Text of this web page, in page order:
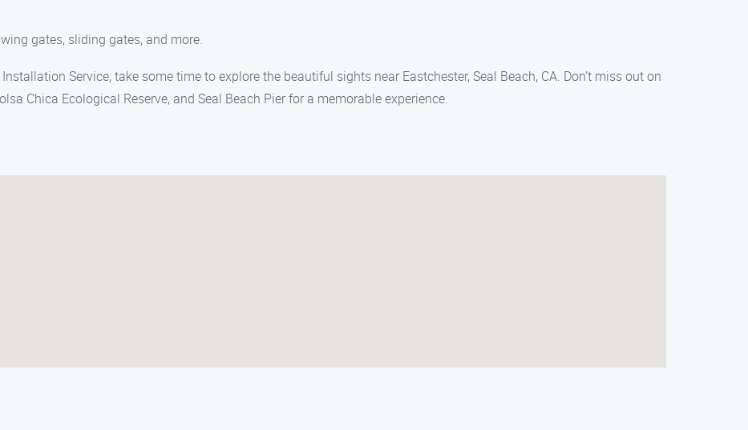
gates, sliding gates, and more.
Service, take some time to explore the beautiful sights near Eastchester, Seal Beach, CA. Don’t miss out on
Chica Ecological Reserve, and Seal Beach Pier for a memorable experience.